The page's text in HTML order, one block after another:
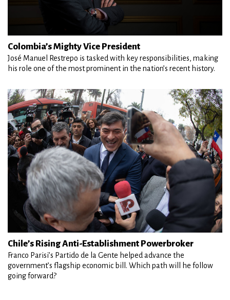
Colombia’s Mighty Vice President
José Manuel Restrepo is tasked with key responsibilities, making
his role one of the most prominent in the nation’s recent history.
Chile’s Rising Anti-Establishment Powerbroker
Franco Parisi’s Partido de la Gente helped advance the
government’s flagship economic bill. Which path will he follow
going forward?